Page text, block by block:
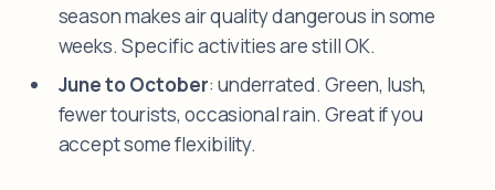
season makes air quality dangerous in some
weeks. Specific activities are still OK.
June to October: underrated. Green, lush,
fewer tourists, occasional rain. Great if you
accept some flexibility.